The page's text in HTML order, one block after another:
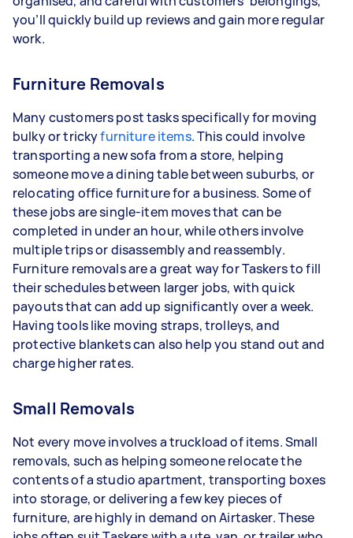
you’ll quickly build up reviews and gain more regular
work.
Furniture Removals
Many customers post tasks specifically for moving
bulky or trickyfurniture items. This could involve
transporting a new sofa from a store, helping
someone move a dining table between suburbs, or
relocating office furniture for a business. Some of
these jobs are single-item moves that can be
completed in under an hour, while others involve
multiple trips or disassembly and reassembly.
Furniture removals are a great way for Taskers to fill
their schedules between larger jobs, with quick
payouts that can add up significantly over a week.
Having tools like moving straps, trolleys, and
protective blankets can also help you stand out and
charge higher rates.
Small Removals
Not every move involves a truckload of items. Small
removals, such as helping someone relocate the
contents of a studio apartment, transporting boxes
into storage, or delivering a few key pieces of
furniture, are highly in demand on Airtasker. These